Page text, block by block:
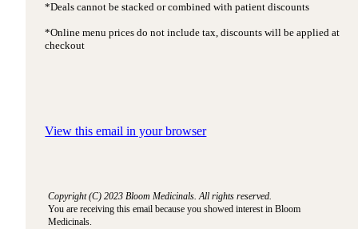
*Deals cannot be stacked or combined with patient discounts
*Online menu prices do not include tax, discounts will be applied at
checkout
View this email in your browser
Copyright (C) 2023 Bloom Medicinals. All rights reserved.
You are receiving this email because you showed interest in Bloom
Medicinals.